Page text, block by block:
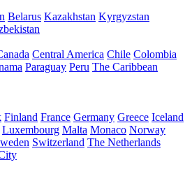
Belarus Kazakhstan Kyrgyzstan
Central America Chile Colombia
Paraguay Peru The Caribbean
Finland France Germany Greece Iceland
Luxembourg Malta Monaco Norway
Switzerland The Netherlands